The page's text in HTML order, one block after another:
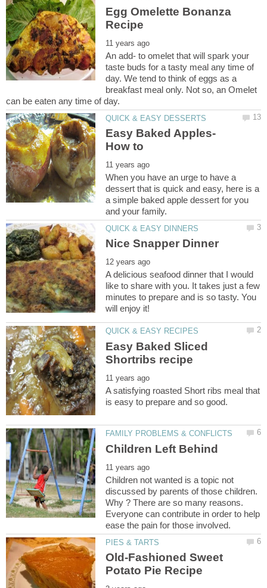
Egg Omelette Bonanza
An add- to omelet that will spark your
taste buds for a tasty meal any time of
day. We tend to think of eggs as a
breakfast meal only. Not so, an Omelet
When you have an urge to have a
dessert that is quick and easy, here is a
a simple baked apple dessert for you
A delicious seafood dinner that I would
like to share with you. It takes just a few
minutes to prepare and is so tasty. You
Easy Baked Sliced
A satisfying roasted Short ribs meal that
Children not wanted is a topic not
discussed by parents of those children.
Why ? There are so many reasons.
Everyone can contribute in order to help
Old-Fashioned Sweet